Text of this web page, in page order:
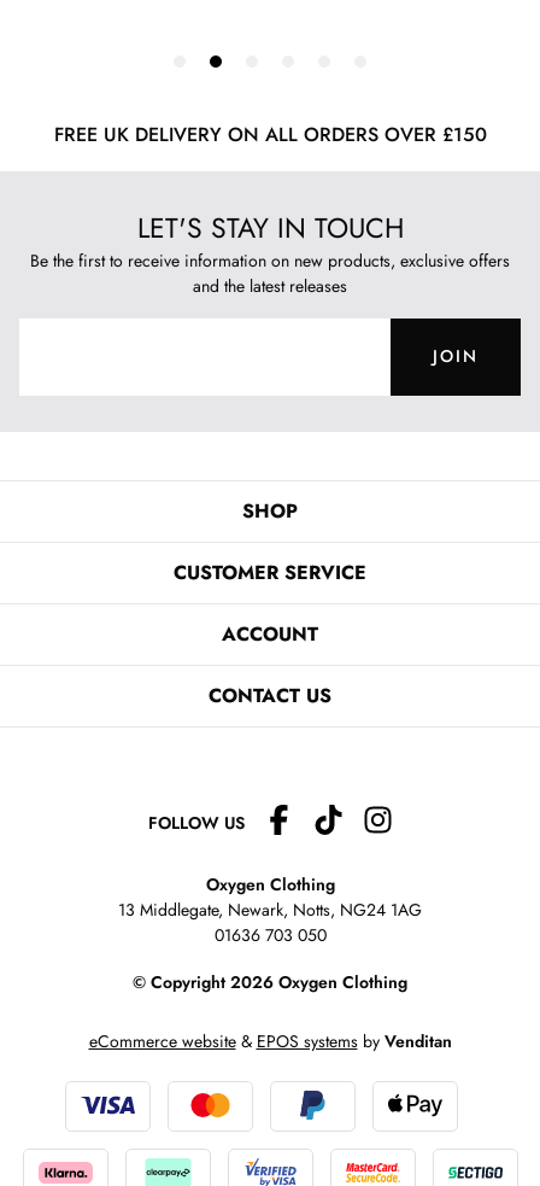
FREE UK DELIVERY ON ALL ORDERS OVER £150
LET'S STAY IN TOUCH
Be the first to receive information on new products, exclusive offers
and the latest releases
JOIN
SHOP
CUSTOMER SERVICE
ACCOUNT
CONTACT US
FOLLOW US
Oxygen Clothing
13 Middlegate, Newark, Notts, NG24 1AG
01636 703 050
© Copyright 2026 Oxygen Clothing
eCommerce website& EPOS systemsby Venditan